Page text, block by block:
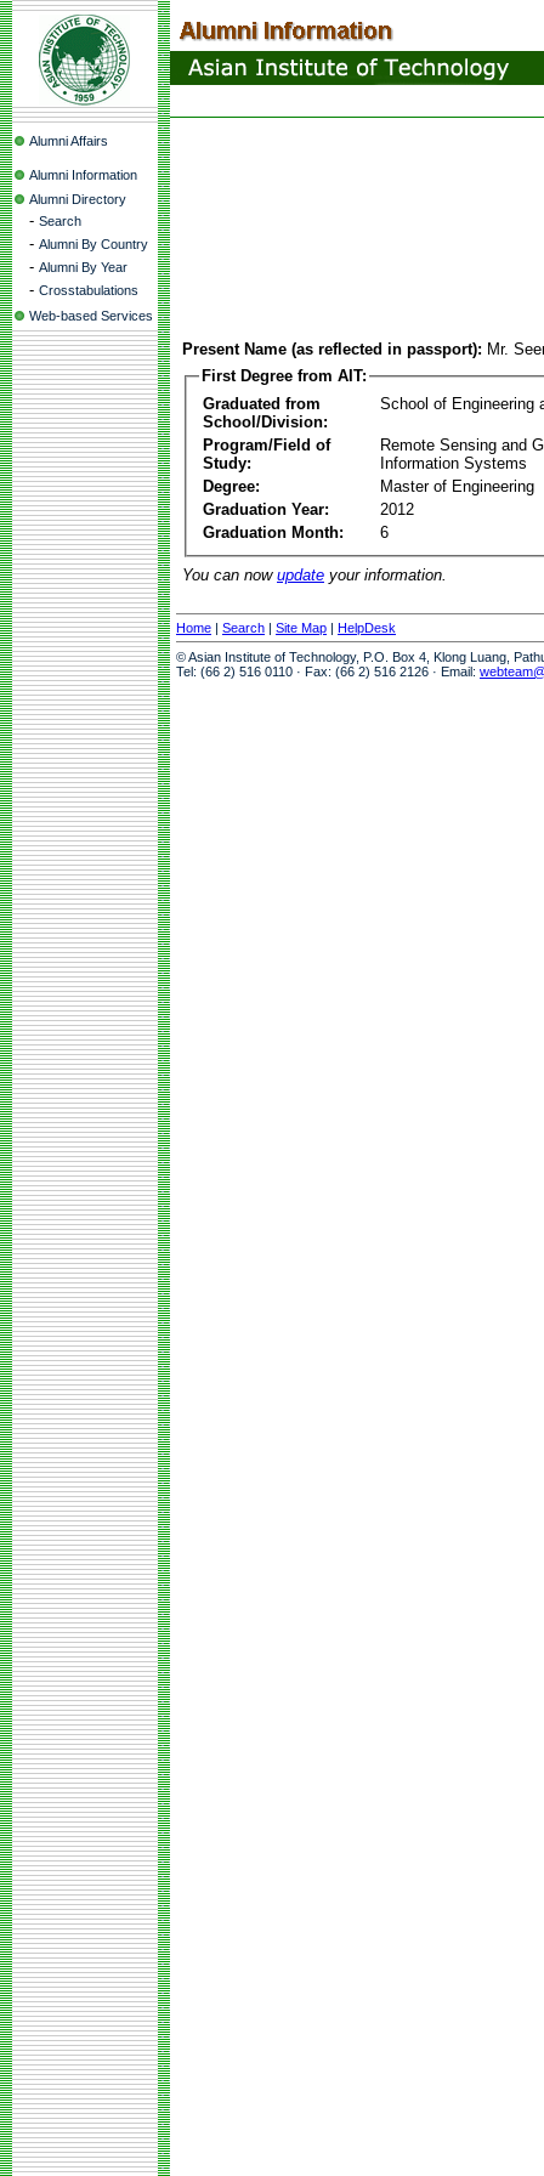
Alumni Affairs
Alumni Information
Alumni Directory
- Search
- Alumni By Country
- Alumni By Year
- Crosstabulations
Web-based Services
Present Name (as reflected in passport): Mr.
First Degree from AIT:
Graduated from
School/Division:
School of Engineering
Program/Field of
Study:
Remote Sensing and
Information Systems
Degree:
Master of Engineering
Graduation Year:
2012
Graduation Month:
6
You can now update your information.
Home | Search | Site Map | HelpDesk
© Asian Institute of Technology, P.O. Box 4, Klong Luang,
Tel: (66 2) 516 0110 · Fax: (66 2) 516 2126 · Email: